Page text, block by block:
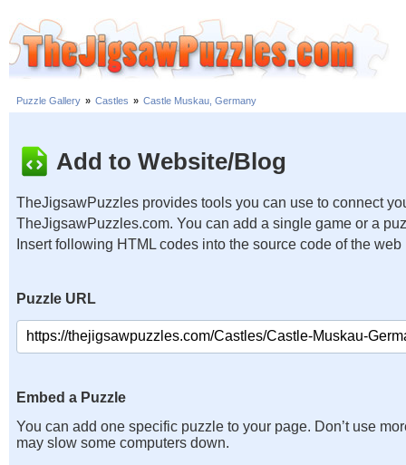
Puzzle Gallery » Castles » Castle Muskau, Germany
Add to Website/Blog
TheJigsawPuzzles provides tools you can use to connect
TheJigsawPuzzles.com. You can add a single game or a
Insert following HTML codes into the source code of the web
Puzzle URL
Embed a Puzzle
You can add one specific puzzle to your page. Don’t use
may slow some computers down.